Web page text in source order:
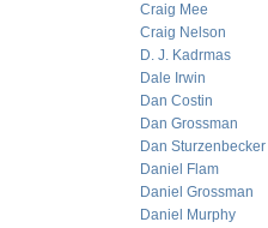
Craig Mee
Craig Nelson
D. J. Kadrmas
Dale Irwin
Dan Costin
Dan Grossman
Dan Sturzenbecker
Daniel Flam
Daniel Grossman
Daniel Murphy